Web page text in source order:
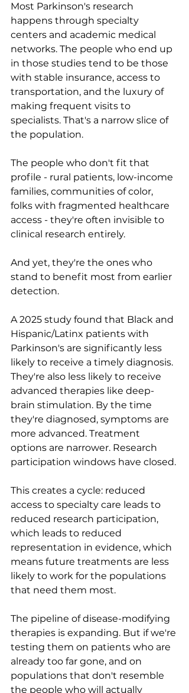
Most Parkinson's research
happens through specialty
centers and academic medical
networks. The people who end up
in those studies tend to be those
with stable insurance, access to
transportation, and the luxury of
making frequent visits to
specialists. That's a narrow slice of
the population.
The people who don't fit that
profile - rural patients, low-income
families, communities of color,
folks with fragmented healthcare
access - they're often invisible to
clinical research entirely.
And yet, they're the ones who
stand to benefit most from earlier
detection.
A 2025 study found that Black and
Hispanic/Latinx patients with
Parkinson's are significantly less
likely to receive a timely diagnosis.
They're also less likely to receive
advanced therapies like deep-
brain stimulation. By the time
they're diagnosed, symptoms are
more advanced. Treatment
options are narrower. Research
participation windows have closed.
This creates a cycle: reduced
access to specialty care leads to
reduced research participation,
which leads to reduced
representation in evidence, which
means future treatments are less
likely to work for the populations
that need them most.
The pipeline of disease-modifying
therapies is expanding. But if we're
testing them on patients who are
already too far gone, and on
populations that don't resemble
the people who will actually